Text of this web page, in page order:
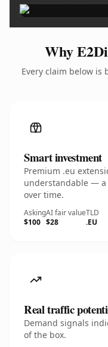
Why
Every claim below is
Smart investment
Premium .eu
understandable — a
over time.
Asking
$100
AI fair value
$28
TLD
.EU
Real traffic
Demand signals
of the box.